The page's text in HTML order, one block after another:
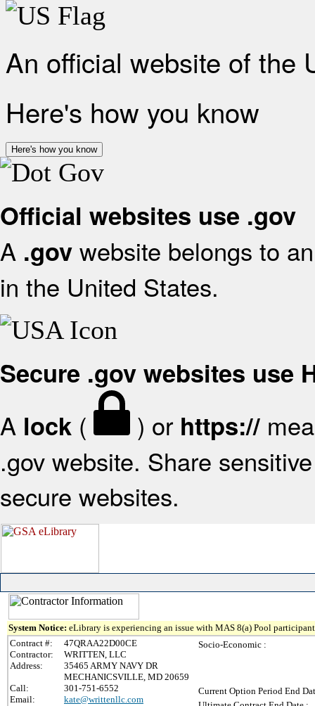
An official website of the
Here's how you know
Here's how you know
Official websites use .gov
A .gov website belongs to
in the United States.
Secure .gov websites use
A lock ( ) or https://
.gov website. Share
secure websites.
System Notice: eLibrary is experiencing an issue with MAS 8(a) Pool
Contract #:
47QRAA22D00CE
Contractor:
WRITTEN, LLC
Address:
35465 ARMY NAVY DR
MECHANICSVILLE, MD 20659
Call:
301-751-6552
Email:
kate@writtenllc.com
Socio-Economic :
Current Option Period End